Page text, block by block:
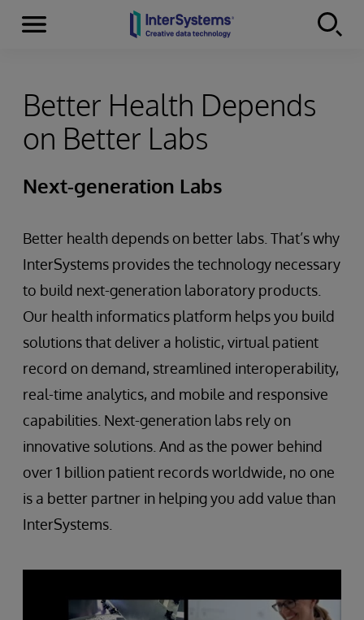
Skip to content
Menu
Better Health Depends
on Better Labs
Next-generation Labs
Better health depends on better labs. That’s why
InterSystems provides the technology necessary
to build next-generation laboratory products.
Our health informatics platform helps you build
solutions that deliver a holistic, virtual patient
record on demand, streamlined interoperability,
real-time analytics, and mobile and responsive
capabilities. Next-generation labs rely on
innovative solutions. And as the power behind
over 1 billion patient records worldwide, no one
is a better partner in helping you add value than
InterSystems.